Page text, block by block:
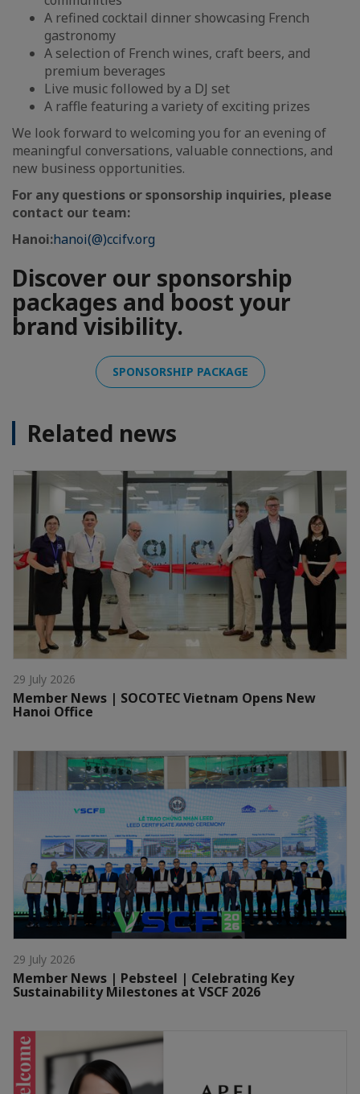
A refined cocktail dinner showcasing French
gastronomy
A selection of French wines, craft beers, and
premium beverages
Live music followed by a DJ set
A raffle featuring a variety of exciting prizes
We look forward to welcoming you for an evening of
meaningful conversations, valuable connections, and
new business opportunities.
For any questions or sponsorship inquiries, please
contact our team:
Hanoi:hanoi(@)ccifv.org
Discover our sponsorship
packages and boost your
brand visibility.
SPONSORSHIP PACKAGE
Related news
29 July 2026
Member News | SOCOTEC Vietnam Opens New
Hanoi Office
29 July 2026
Member News | Pebsteel | Celebrating Key
Sustainability Milestones at VSCF 2026